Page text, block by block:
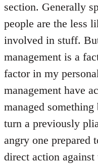
section. Generally
people are the less
involved in stuff.
management is a
factor in my
management have
managed
turn a previously
angry one prepared
direct action against